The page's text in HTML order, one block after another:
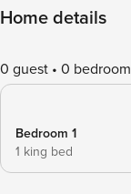
Home details
0 guest 0 bedroom
Bedroom 1
1 king bed